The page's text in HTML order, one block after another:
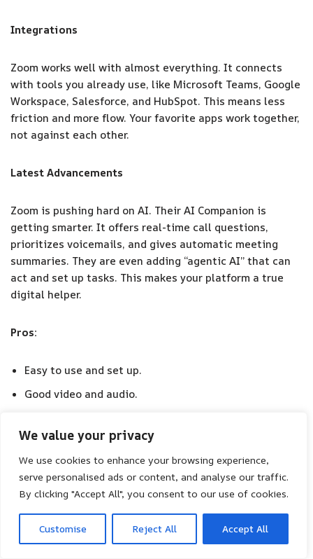
We value your privacy
We use cookies to enhance your browsing experience,
serve personalised ads or content, and analyse our traffic.
By clicking "Accept All", you consent to our use of cookies.
Customise Reject All Accept All
Integrations
Zoom works well with almost everything. It connects
with tools you already use, like Microsoft Teams, Google
Workspace, Salesforce, and HubSpot. This means less
friction and more flow. Your favorite apps work together,
not against each other.
Latest Advancements
Zoom is pushing hard on AI. Their AI Companion is
getting smarter. It offers real-time call questions,
prioritizes voicemails, and gives automatic meeting
summaries. They are even adding “agentic AI” that can
act and set up tasks. This makes your platform a true
digital helper.
Pros:
Easy to use and set up.
Good video and audio.
Cons:
Can lag at busy times.
Customer support can be slow.
Some advanced features might bother basic users.